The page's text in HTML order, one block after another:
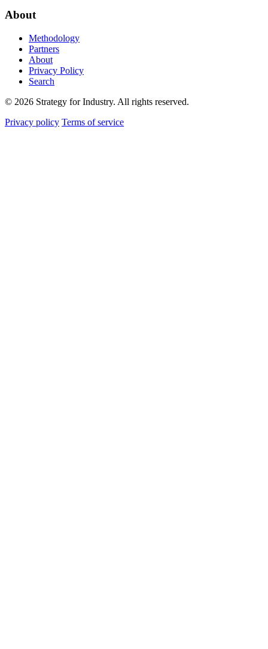
About
Methodology
Partners
About
Privacy Policy
Search
© 2026 Strategy for Industry. All rights reserved.
Privacy policy Terms of service